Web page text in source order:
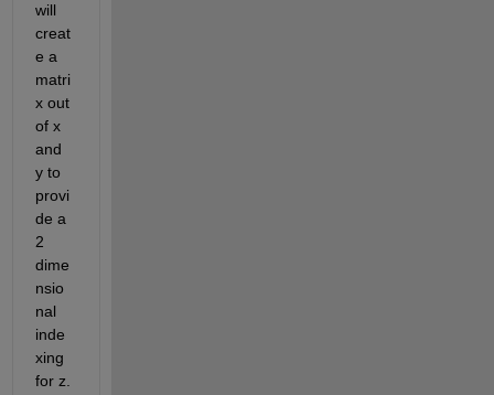
will
creat
e a
matri
x out
of x
and
y to
provi
de a
2
dime
nsio
nal
inde
xing
for z.